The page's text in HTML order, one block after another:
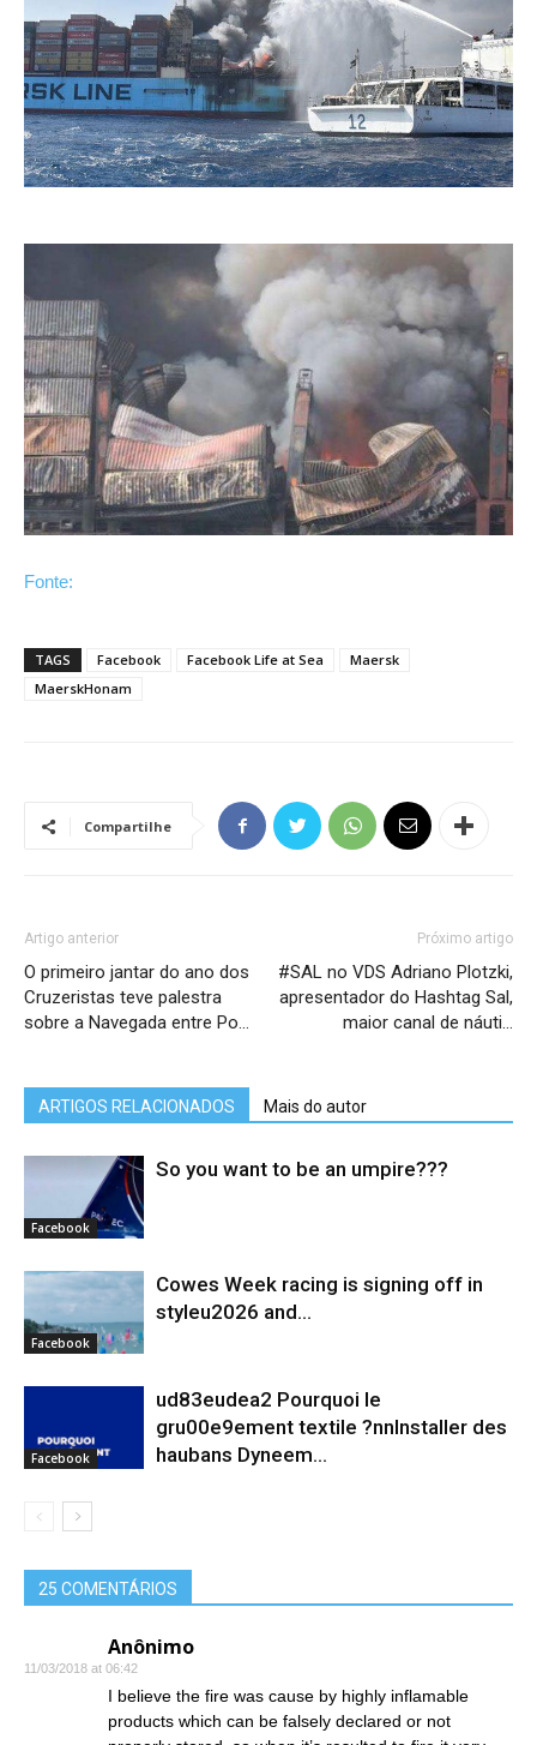
Fonte:
TAGS Facebook Facebook Life at Sea
Maersk
MaerskHonam
Compartilhe
Artigo anterior
O primeiro jantar do ano dos
Cruzeristas teve palestra
sobre a Navegada entre Po…
Próximo artigo
#SAL no VDS Adriano Plotzki,
apresentador do Hashtag Sal,
maior canal de náuti…
ARTIGOS RELACIONADOS Mais do autor
Facebook
So you want to be an umpire???
Facebook
Cowes Week racing is signing off in
styleu2026 and...
Facebook
ud83eudea2 Pourquoi le
gru00e9ement textile ?nnInstaller des
haubans Dyneem…
25 COMENTÁRIOS
Anônimo
11/03/2018 at 06:42
I believe the fire was cause by highly inflamable
products which can be falsely declared or not